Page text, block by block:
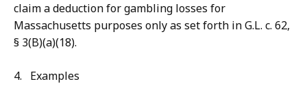
claim a deduction for gambling losses for
Massachusetts purposes only as set forth in G.L. c. 62,
§ 3(B)(a)(18).
4. Examples